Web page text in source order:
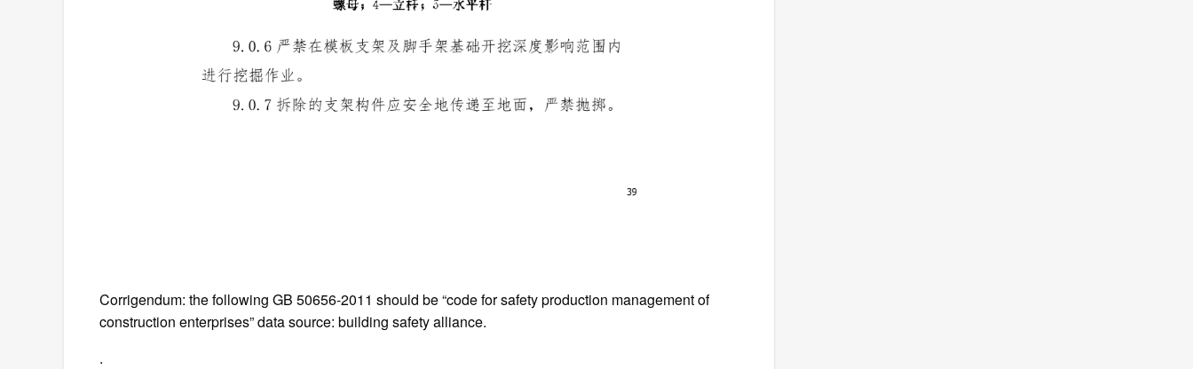
Corrigendum: the following GB 50656-2011 should be “code for safety production management of
construction enterprises” data source: building safety alliance.
.